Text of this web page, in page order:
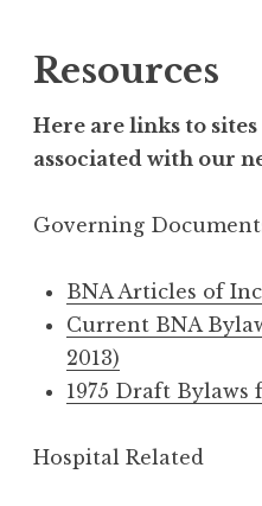
Resources
Here are links to
associated with our
Governing
BNA Articles of
Current BNA
2013)
1975 Draft Bylaws
Hospital Related